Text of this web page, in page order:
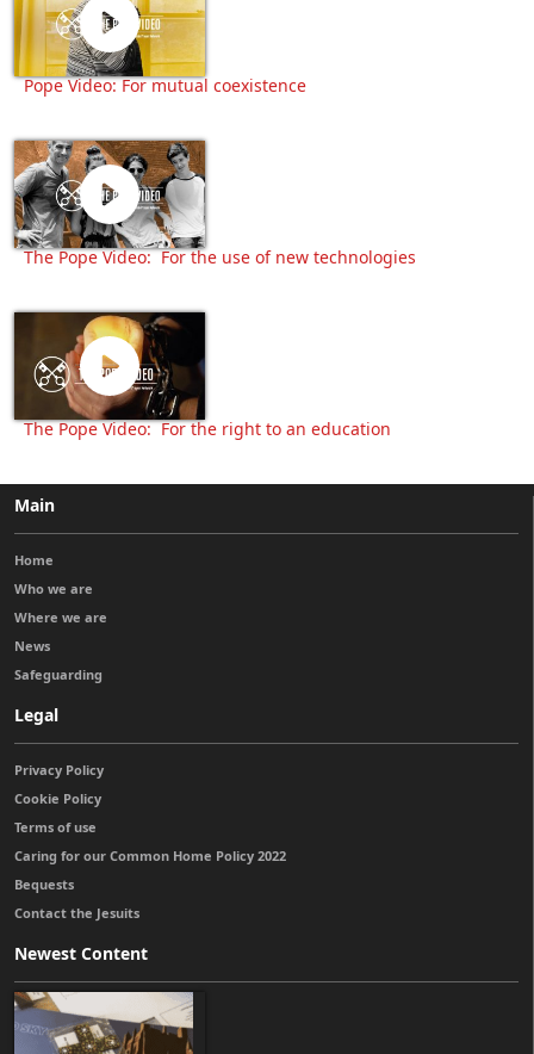
Pope Video: For mutual coexistence
The Pope Video: For the use of new technologies
The Pope Video: For the right to an education
Main
Home
Who we are
Where we are
News
Safeguarding
Legal
Privacy Policy
Cookie Policy
Terms of use
Caring for our Common Home Policy 2022
Bequests
Contact the Jesuits
Newest Content